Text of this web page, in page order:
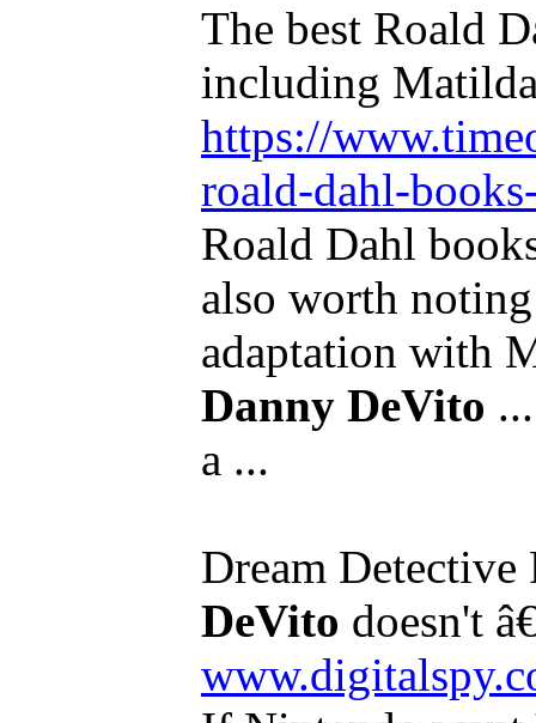
The best Roald
including Matilda
https://
roald-dahl-
Roald Dahl
also worth
adaptation with
Danny DeVito
a ...
Dream
DeVito doesn't